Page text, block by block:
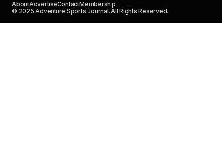
AboutAdvertiseContactMembership
© 2025 Adventure Sports Journal. All Rights Reserved.